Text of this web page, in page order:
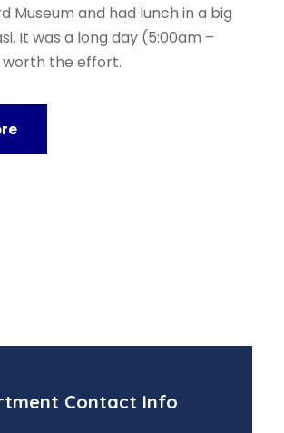
Museum and had lunch in a big
It was a long day (5:00am –
the effort.
Contact Info